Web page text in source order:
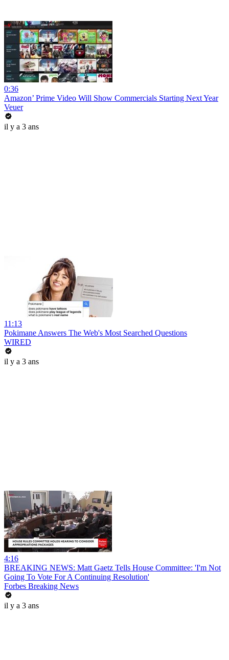
0:36
Amazon’ Prime Video Will Show Commercials Starting Next Year
Veuer
il y a 3 ans
11:13
Pokimane Answers The Web's Most Searched Questions
WIRED
il y a 3 ans
4:16
BREAKING NEWS: Matt Gaetz Tells House Committee: 'I'm Not
Going To Vote For A Continuing Resolution'
Forbes Breaking News
il y a 3 ans